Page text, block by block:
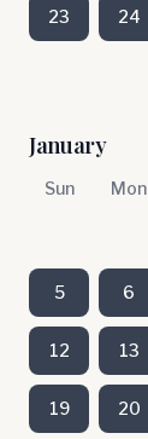
23 24
January
Sun Mon
5 6
12 13
19 20